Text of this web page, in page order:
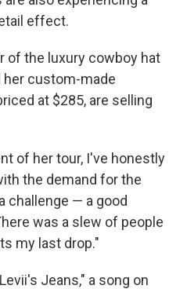
effect.
of the luxury cowboy hat
her custom-made
at $285, are selling
of her tour, I've honestly
the demand for the
challenge — a good
was a slew of people
my last drop."
Jeans," a song on